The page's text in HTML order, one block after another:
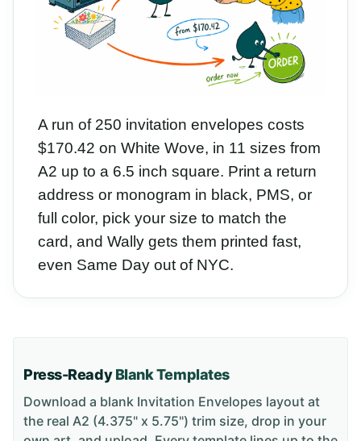
A run of 250 invitation envelopes costs
$170.42 on White Wove, in 11 sizes from
A2 up to a 6.5 inch square. Print a return
address or monogram in black, PMS, or
full color, pick your size to match the
card, and Wally gets them printed fast,
even Same Day out of NYC.
Press-ReadyBlank Templates
Download a blank Invitation Envelopes layout at
the real A2 (4.375" x 5.75") trim size, drop in your